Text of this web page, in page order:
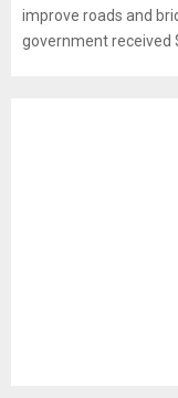
improve roads and
government received